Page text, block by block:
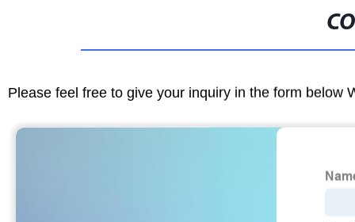
Please feel free to give your inquiry in the form below